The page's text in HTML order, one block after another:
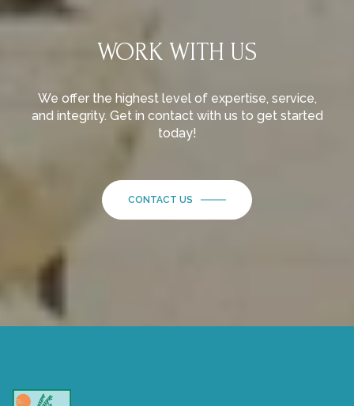
WORK WITH US
We offer the highest level of expertise, service,
and integrity. Get in contact with us to get started
today!
CONTACT US